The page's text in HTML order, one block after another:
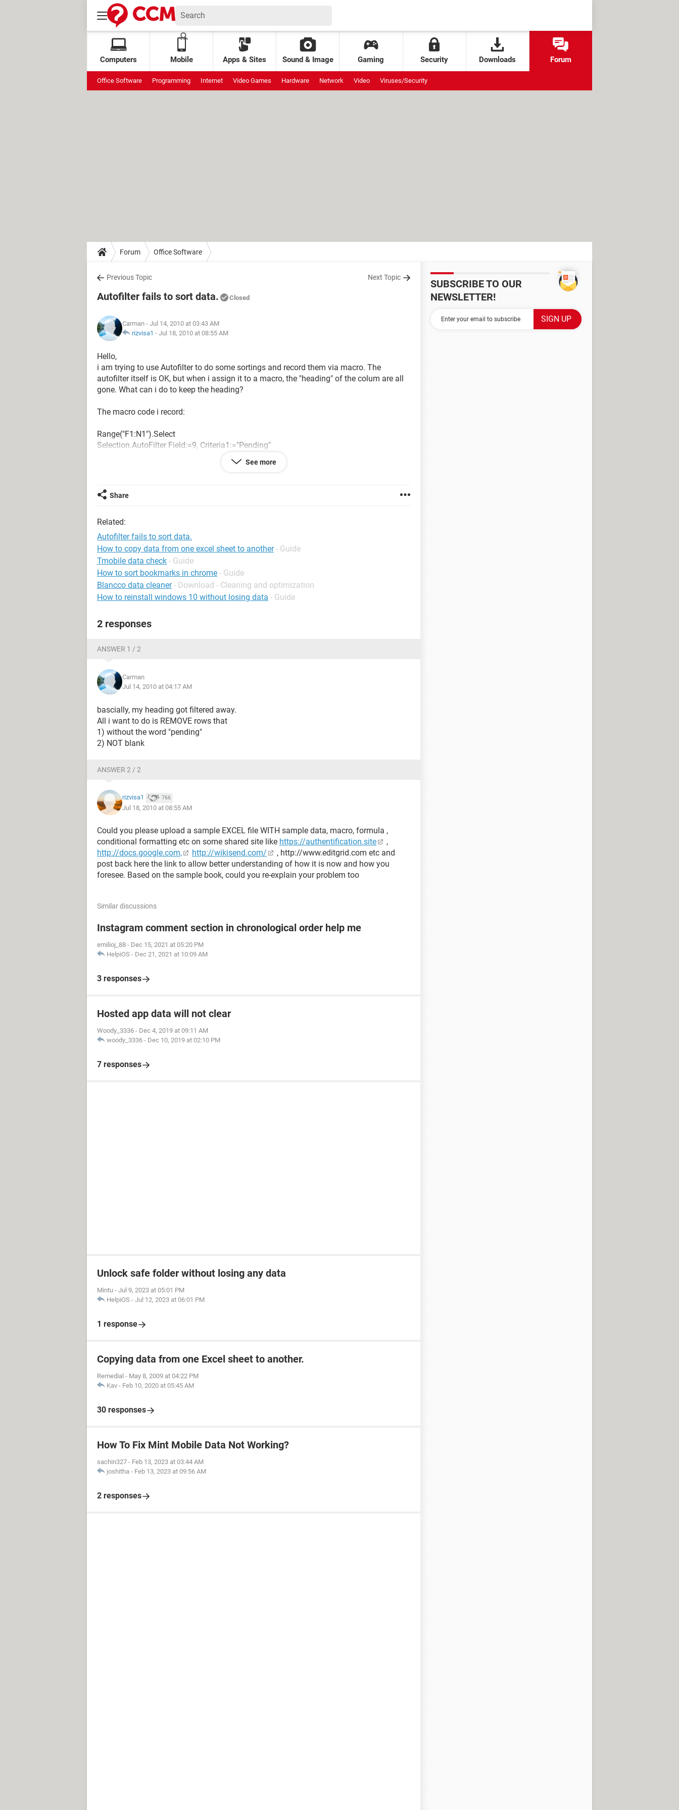
Computers Mobile Apps & Sites Sound & Image Gaming Security Downloads Forum
Office Software Programming Internet Video Games Hardware Network Video Viruses/Security
Forum Office Software
Previous Topic Next Topic
Autofilter fails to sort data. Closed
Carman - Jul 14, 2010 at 03:43 AM
rizvisa1 - Jul 18, 2010 at 08:55 AM
Hello,
i am trying to use Autofilter to do some sortings and record them via macro. The
autofilter itself is OK, but when i assign it to a macro, the "heading" of the colum are all
gone. What can i do to keep the heading?
The macro code i record:
Range("F1:N1").Select
Selection.AutoFilter Field:=9, Criteria1:="Pending"
xlYes, OrderCustom:=1, MatchCase:=False, Orientation:=xlTopToBottom, _
Selection.AutoFilter Field:=2, Criteria1:="="
Thanks!!
See more
Share
Related:
Autofilter fails to sort data.
How to copy data from one excel sheet to another - Guide
Tmobile data check - Guide
How to sort bookmarks in chrome - Guide
Blancco data cleaner - Download - Cleaning and optimization
How to reinstall windows 10 without losing data - Guide
2 responses
ANSWER 1 / 2
Carman
Jul 14, 2010 at 04:17 AM
bascially, my heading got filtered away.
All i want to do is REMOVE rows that
1) without the word "pending"
2) NOT blank
ANSWER 2 / 2
rizvisa1 766
Jul 18, 2010 at 08:55 AM
Could you please upload a sample EXCEL file WITH sample data, macro, formula ,
conditional formatting etc on some shared site like https://authentification.site
,
http://docs.google.com,
http://wikisend.com/
, http://www.editgrid.com etc and
post back here the link to allow better understanding of how it is now and how you
foresee. Based on the sample book, could you re-explain your problem too
Similar discussions
Instagram comment section in chronological order help me
emilioj_88 - Dec 15, 2021 at 05:20 PM
HelpiOS - Dec 21, 2021 at 10:09 AM
3 responses
Hosted app data will not clear
Woody_3336 - Dec 4, 2019 at 09:11 AM
woody_3336 - Dec 10, 2019 at 02:10 PM
7 responses
Unlock safe folder without losing any data
Mintu - Jul 9, 2023 at 05:01 PM
HelpiOS - Jul 12, 2023 at 06:01 PM
1 response
Copying data from one Excel sheet to another.
Remedial - May 8, 2009 at 04:22 PM
Kav - Feb 10, 2020 at 05:45 AM
30 responses
How To Fix Mint Mobile Data Not Working?
sachin327 - Feb 13, 2023 at 03:44 AM
joshitha - Feb 13, 2023 at 09:56 AM
2 responses
SUBSCRIBE TO OUR
NEWSLETTER!